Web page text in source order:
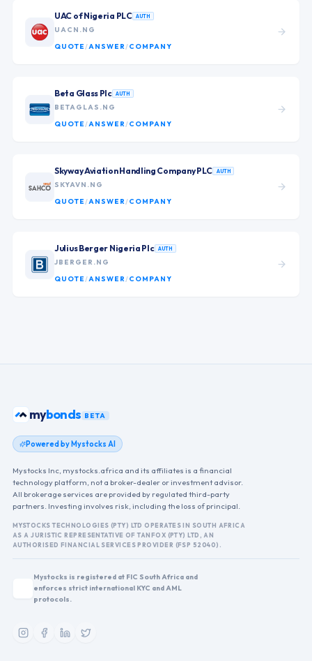
UAC of Nigeria PLC AUTH
UACN.NG
QUOTE/ANSWER/COMPANY
Beta Glass Plc AUTH
BETAGLAS.NG
QUOTE/ANSWER/COMPANY
Skyway Aviation Handling Company PLC AUTH
SKYAVN.NG
QUOTE/ANSWER/COMPANY
Julius Berger Nigeria Plc AUTH
JBERGER.NG
QUOTE/ANSWER/COMPANY
mybonds BETA
Powered by Mystocks AI
Mystocks Inc, mystocks.africa and its affiliates is a financial
technology platform, not a broker-dealer or investment advisor.
All brokerage services are provided by regulated third-party
partners. Investing involves risk, including the loss of principal.
MYSTOCKS TECHNOLOGIES (PTY) LTD OPERATES IN SOUTH AFRICA
AS A JURISTIC REPRESENTATIVE OF TANFOX (PTY) LTD, AN
AUTHORISED FINANCIAL SERVICES PROVIDER (FSP 52040).
Mystocks is registered at FIC South Africa and
enforces strict international KYC and AML
protocols.